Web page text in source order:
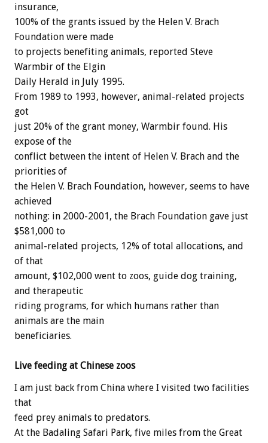
insurance,
100% of the grants issued by the Helen V. Brach
Foundation were made
to projects benefiting animals, reported Steve
Warmbir of the Elgin
Daily Herald in July 1995.
From 1989 to 1993, however, animal-related projects
got
just 20% of the grant money, Warmbir found. His
expose of the
conflict between the intent of Helen V. Brach and the
priorities of
the Helen V. Brach Foundation, however, seems to have
achieved
nothing: in 2000-2001, the Brach Foundation gave just
$581,000 to
animal-related projects, 12% of total allocations, and
of that
amount, $102,000 went to zoos, guide dog training,
and therapeutic
riding programs, for which humans rather than
animals are the main
beneficiaries.
Live feeding at Chinese zoos
I am just back from China where I visited two facilities
that
feed prey animals to predators.
At the Badaling Safari Park, five miles from the Great